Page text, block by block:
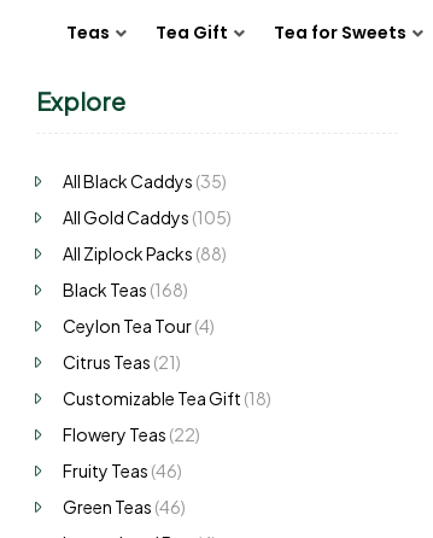
Teas Tea Gift Tea for Sweets
Explore
All Black Caddys (35)
All Gold Caddys (105)
All Ziplock Packs (88)
Black Teas (168)
Ceylon Tea Tour(4)
Citrus Teas (21)
Customizable Tea Gift (18)
Flowery Teas (22)
Fruity Teas (46)
Green Teas (46)